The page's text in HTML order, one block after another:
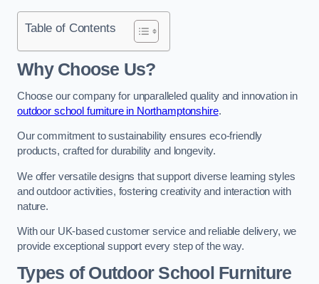
Table of Contents
Why Choose Us?
Choose our company for unparalleled quality and innovation in
outdoor school furniture in Northamptonshire.
Our commitment to sustainability ensures eco-friendly
products, crafted for durability and longevity.
We offer versatile designs that support diverse learning styles
and outdoor activities, fostering creativity and interaction with
nature.
With our UK-based customer service and reliable delivery, we
provide exceptional support every step of the way.
Types of Outdoor School Furniture